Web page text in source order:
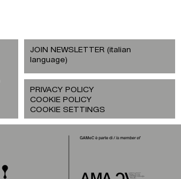
JOIN NEWSLETTER (italian
language)
PRIVACY POLICY
COOKIE POLICY
COOKIE SETTINGS